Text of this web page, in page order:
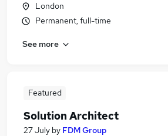
London
Permanent, full-time
See more
Featured
Solution Architect
27 July by FDM Group